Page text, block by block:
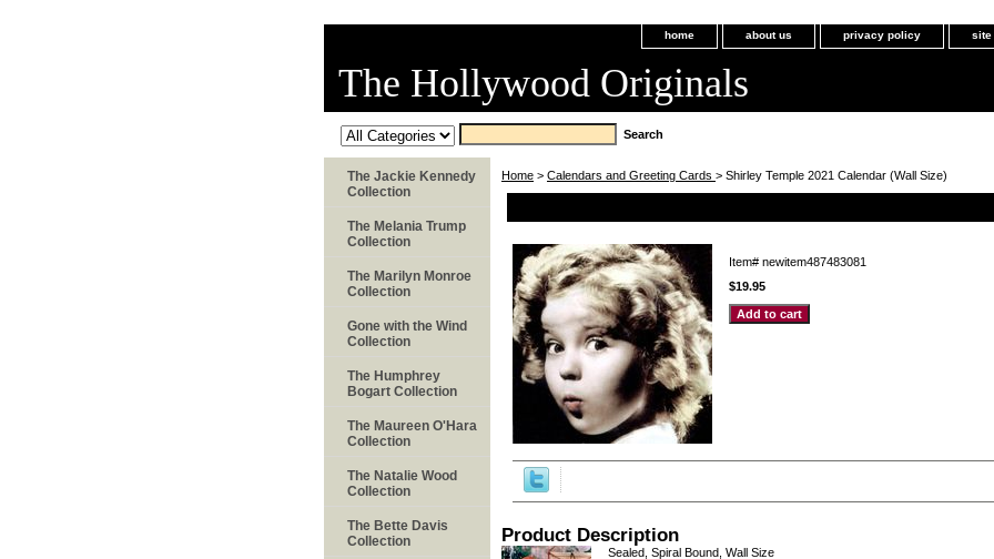
home about us privacy policy site
The Hollywood Originals
Home > Calendars and Greeting Cards > Shirley Temple 2021 Calendar (Wall Size)
Item# newitem487483081
$19.95
Product Description
Sealed, Spiral Bound, Wall Size
The Jackie Kennedy
Collection
The Melania Trump
Collection
The Marilyn Monroe
Collection
Gone with the Wind
Collection
The Humphrey
Bogart Collection
The Maureen O'Hara
Collection
The Natalie Wood
Collection
The Bette Davis
Collection